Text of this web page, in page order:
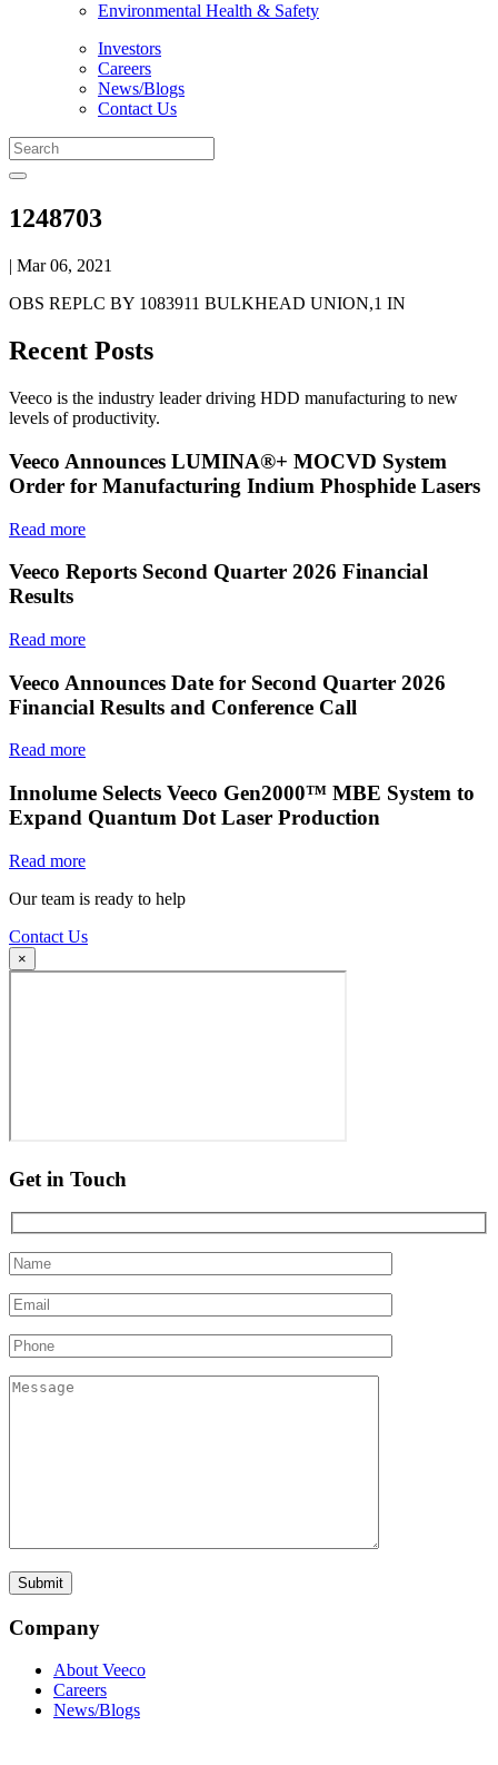
Environmental Health & Safety
Investors
Careers
News/Blogs
Contact Us
1248703
| Mar 06, 2021
OBS REPLC BY 1083911 BULKHEAD UNION,1 IN
Recent Posts
Veeco is the industry leader driving HDD manufacturing to new
levels of productivity.
Veeco Announces LUMINA®+ MOCVD System
Order for Manufacturing Indium Phosphide Lasers
Read more
Veeco Reports Second Quarter 2026 Financial
Results
Read more
Veeco Announces Date for Second Quarter 2026
Financial Results and Conference Call
Read more
Innolume Selects Veeco Gen2000™ MBE System to
Expand Quantum Dot Laser Production
Read more
Our team is ready to help
Contact Us
×
Get in Touch
Company
About Veeco
Careers
News/Blogs